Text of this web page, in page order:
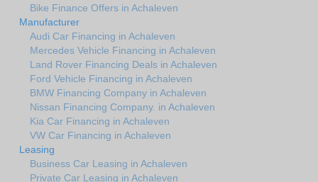
Bike Finance Offers in Achaleven
Manufacturer
Audi Car Financing in Achaleven
Mercedes Vehicle Financing in Achaleven
Land Rover Financing Deals in Achaleven
Ford Vehicle Financing in Achaleven
BMW Financing Company in Achaleven
Nissan Financing Company. in Achaleven
Kia Car Financing in Achaleven
VW Car Financing in Achaleven
Leasing
Business Car Leasing in Achaleven
Private Car Leasing in Achaleven